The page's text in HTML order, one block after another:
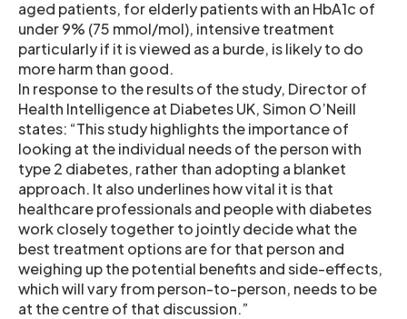
aged patients, for elderly patients with an HbA1c of
under 9% (75 mmol/mol), intensive treatment
particularly if it is viewed as a burde, is likely to do
more harm than good.
In response to the results of the study, Director of
Health Intelligence at Diabetes UK, Simon O’Neill
states: “This study highlights the importance of
looking at the individual needs of the person with
type 2 diabetes, rather than adopting a blanket
approach. It also underlines how vital it is that
healthcare professionals and people with diabetes
work closely together to jointly decide what the
best treatment options are for that person and
weighing up the potential benefits and side-effects,
which will vary from person-to-person, needs to be
at the centre of that discussion.”